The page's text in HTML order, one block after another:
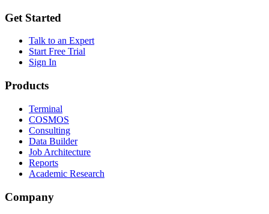
Get Started
Talk to an Expert
Start Free Trial
Sign In
Products
Terminal
COSMOS
Consulting
Data Builder
Job Architecture
Reports
Academic Research
Company